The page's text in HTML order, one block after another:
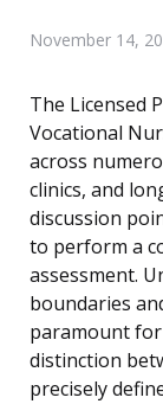
November 14,
The Licensed
Vocational
across
clinics, and
discussion
to perform a
assessment.
boundaries
paramount for
distinction
precisely